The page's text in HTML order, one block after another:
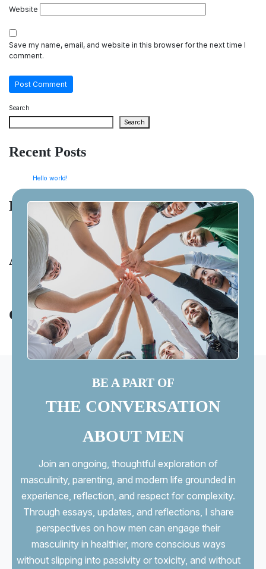
Website
Save my name, email, and website in this browser for the next time I
comment.
Search
Search
Recent Posts
Hello world!
Recent Comments
A WordPress Commenter onHello world!
Archives
January 2026
Categories
Uncategorized
BE A PART OF
THE CONVERSATION
ABOUT MEN
Join an ongoing, thoughtful exploration of
masculinity, parenting, and modern life grounded in
experience, reflection, and respect for complexity.
Through essays, updates, and reflections, I share
perspectives on how men can engage their
masculinity in healthier, more conscious ways
without slipping into passivity or toxicity, and without